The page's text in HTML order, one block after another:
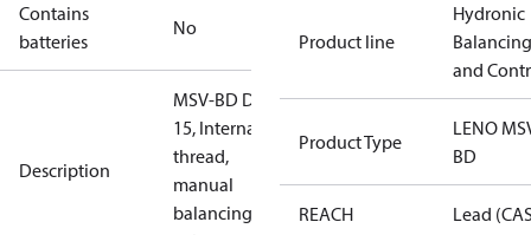
Contains
batteries
No
Description
MSV-BD DN
15, Internal
thread,
manual
balancing
Product line
Hydronic
Balancing
and
Product Type
LENO
BD
REACH
Lead